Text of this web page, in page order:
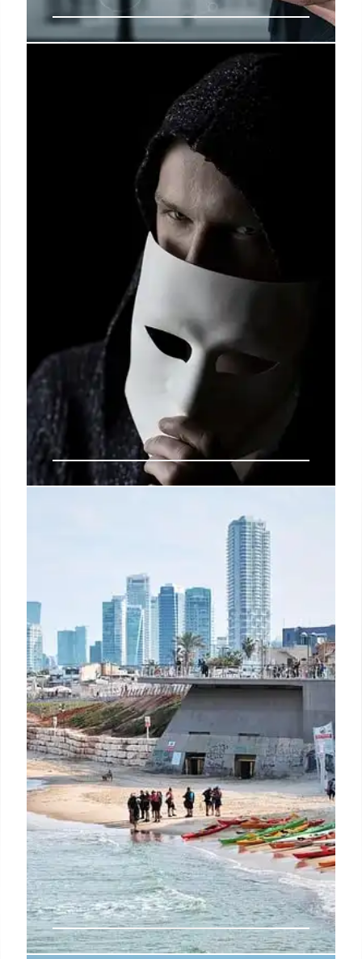
Trump, Democrats, and AI:
Political Shifts & Tech Fallacies
Democrats worry Trump's policies may not be a
political liability. AI's pattern recognition faces
limitations. Snowden leaks reveal NSA breaches.
Political tensions rise amid global events.
Iran’s Threats: US Security
Concerns & Trump Targets
Iranian threats against the US, including plots
targeting Trump and potential sleeper cells, raise
significant security concerns amid illegal
immigration and nuclear tensions. Border control is
crucial.
30 Jun 2025